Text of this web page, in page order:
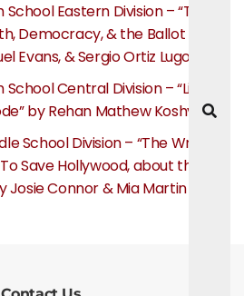
Eastern Division – “The
Democracy, & the Ballot Box”
Evans, & Sergio Ortiz Lugo
Central Division – “Life,
by Rehan Mathew Koshy
School Division – “The Writer’s
Save Hollywood, about the
Josie Connor & Mia Martin